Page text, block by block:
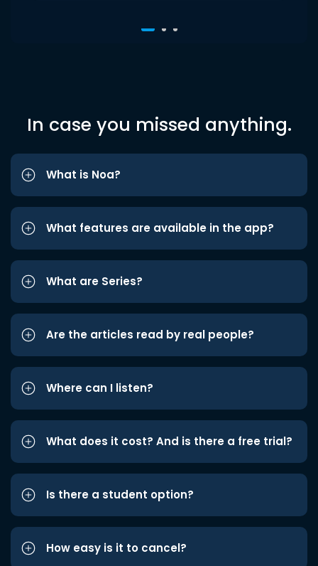
In case you missed anything.
What is Noa?
What features are available in the app?
What are Series?
Are the articles read by real people?
Where can I listen?
What does it cost? And is there a free trial?
Is there a student option?
How easy is it to cancel?